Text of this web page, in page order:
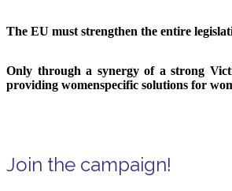
The EU must strengthen the entire
Only through a synergy of a strong
providing womenspecific solutions for
Join the campaign!